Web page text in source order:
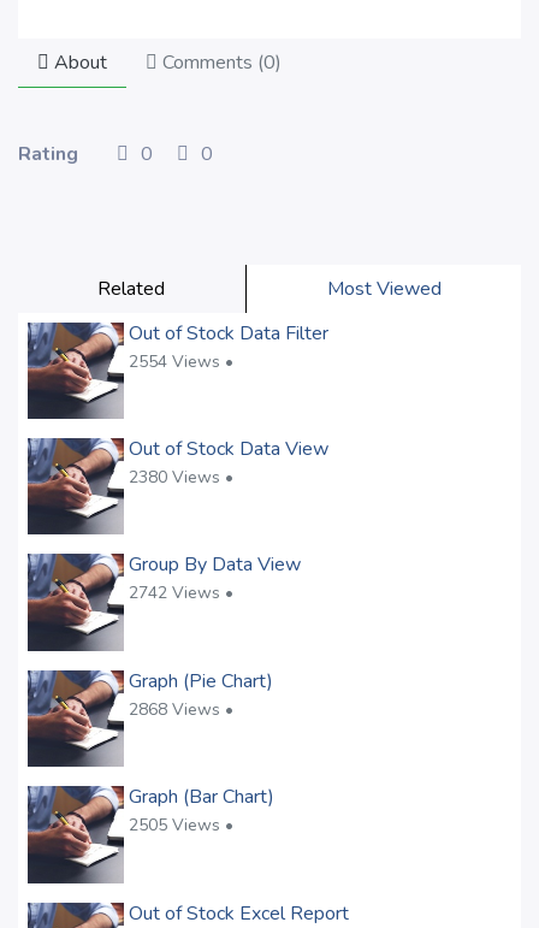
Related
Most Viewed
Out of Stock Data Filter
2554 Views •
Out of Stock Data View
2380 Views •
Group By Data View
2742 Views •
Graph (Pie Chart)
2868 Views •
Graph (Bar Chart)
2505 Views •
Out of Stock Excel Report
About Comments (0)
Rating 0 0